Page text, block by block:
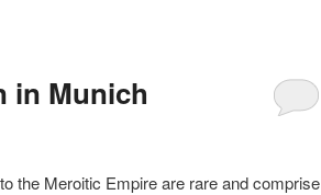
in Munich
the Meroitic Empire are rare and comprise